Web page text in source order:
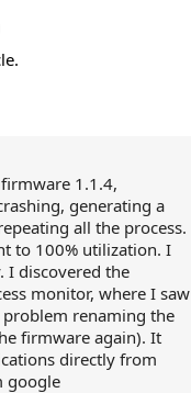
1.1.4,
generating a
all the process.
to 100% utilization. I
I discovered the
monitor, where I saw
problem renaming the
firmware again). It
directly from
google